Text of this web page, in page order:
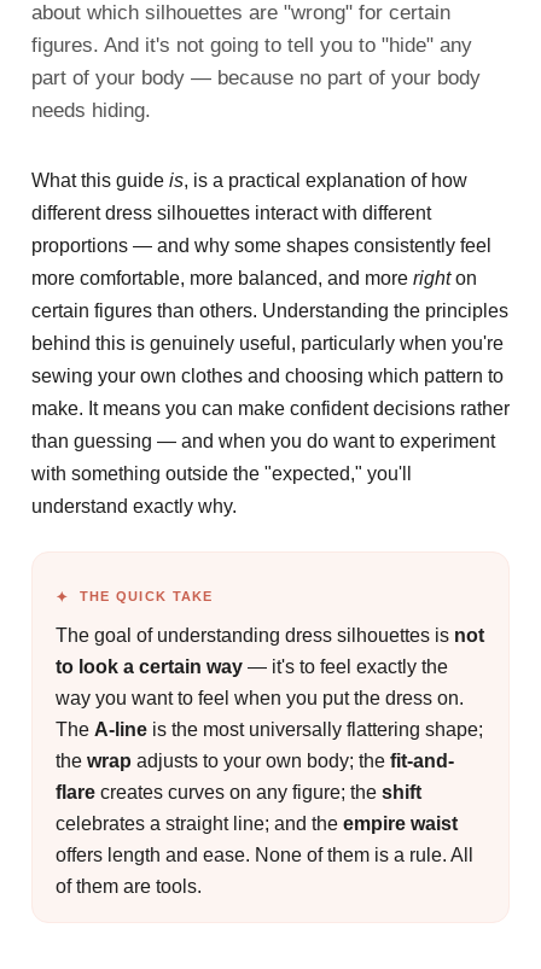
about which silhouettes are "wrong" for certain
figures. And it's not going to tell you to "hide" any
part of your body — because no part of your body
needs hiding.
What this guide is, is a practical explanation of how
different dress silhouettes interact with different
proportions — and why some shapes consistently feel
more comfortable, more balanced, and more righton
certain figures than others. Understanding the principles
behind this is genuinely useful, particularly when you're
sewing your own clothes and choosing which pattern to
make. It means you can make confident decisions rather
than guessing — and when you do want to experiment
with something outside the "expected," you'll
understand exactly why.
THE QUICK TAKE
The goal of understanding dress silhouettes is not
to look a certain way — it's to feel exactly the
way you want to feel when you put the dress on.
The A-line is the most universally flattering shape;
thewrap adjusts to your own body; thefit-and-
flare creates curves on any figure; theshift
celebrates a straight line; and theempire waist
offers length and ease. None of them is a rule. All
of them are tools.